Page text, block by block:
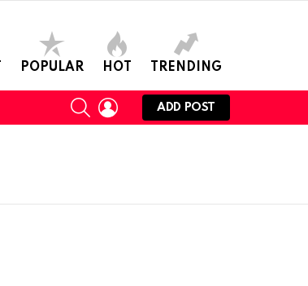
POPULAR HOT TRENDING
SEARCHLOGIN
ADD POST